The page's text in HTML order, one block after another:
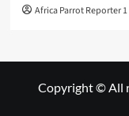
Africa Parrot Reporter 1
Copyright © All